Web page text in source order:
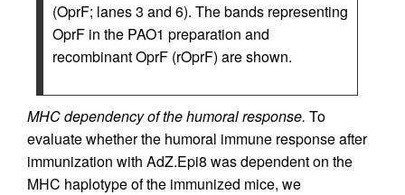
(OprF; lanes 3 and 6). The bands representing
OprF in the PAO1 preparation and
recombinant OprF (rOprF) are shown.
MHC dependency of the humoral response. To
evaluate whether the humoral immune response after
immunization with AdZ.Epi8 was dependent on the
MHC haplotype of the immunized mice, we